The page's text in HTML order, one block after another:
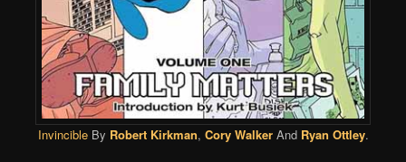
InvincibleBy Robert Kirkman, Cory WalkerAnd Ryan Ottley.